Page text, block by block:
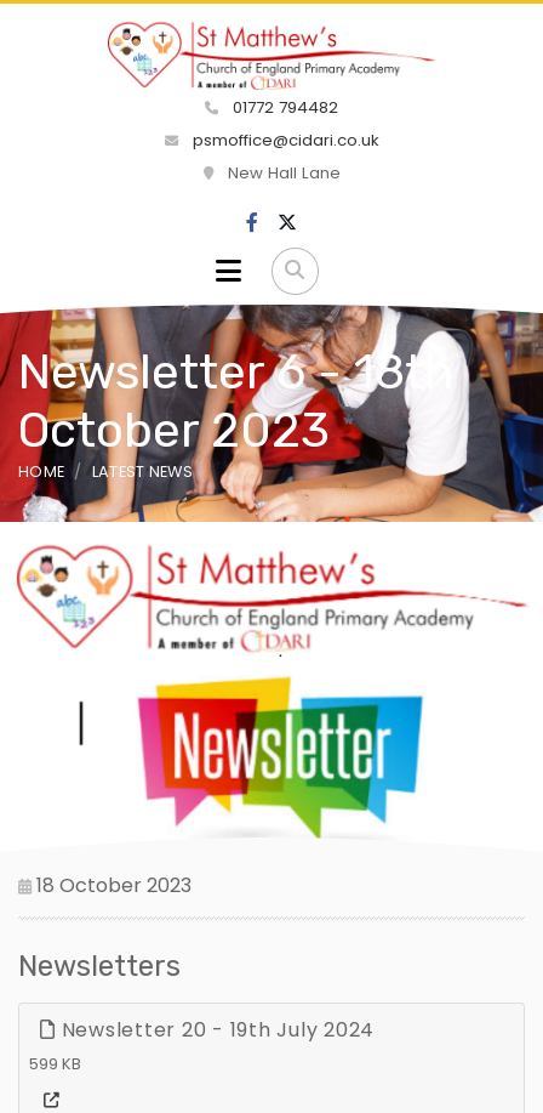
01772 794482
psmoffice@cidari.co.uk
New Hall Lane
Newsletter 6 - 18th
October 2023
HOME LATEST NEWS
18 October 2023
Newsletters
Newsletter 20 - 19th July 2024
599 KB